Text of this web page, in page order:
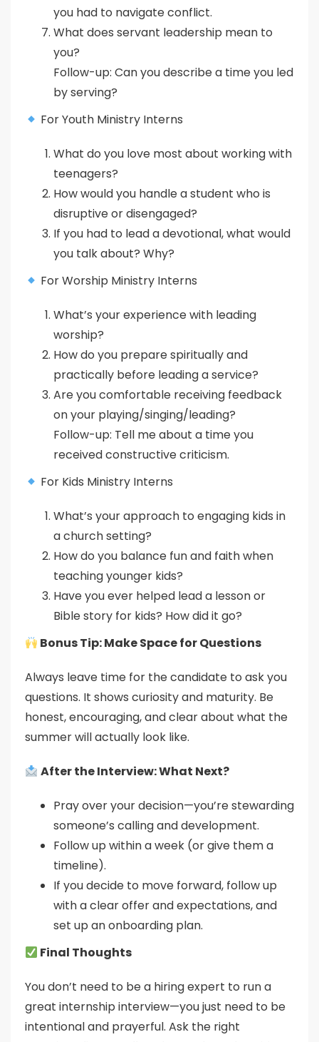
you had to navigate conflict.
What does servant leadership mean to
you?
Follow-up: Can you describe a time you led
by serving?
For Youth Ministry Interns
What do you love most about working with
teenagers?
How would you handle a student who is
disruptive or disengaged?
If you had to lead a devotional, what would
you talk about? Why?
For Worship Ministry Interns
What’s your experience with leading
worship?
How do you prepare spiritually and
practically before leading a service?
Are you comfortable receiving feedback
on your playing/singing/leading?
Follow-up: Tell me about a time you
received constructive criticism.
For Kids Ministry Interns
What’s your approach to engaging kids in
a church setting?
How do you balance fun and faith when
teaching younger kids?
Have you ever helped lead a lesson or
Bible story for kids? How did it go?
Bonus Tip: Make Space for Questions
Always leave time for the candidate to ask you
questions. It shows curiosity and maturity. Be
honest, encouraging, and clear about what the
summer will actually look like.
After the Interview: What Next?
Pray over your decision—you’re stewarding
someone’s calling and development.
Follow up within a week (or give them a
timeline).
If you decide to move forward, follow up
with a clear offer and expectations, and
set up an onboarding plan.
Final Thoughts
You don’t need to be a hiring expert to run a
great internship interview—you just need to be
intentional and prayerful. Ask the right